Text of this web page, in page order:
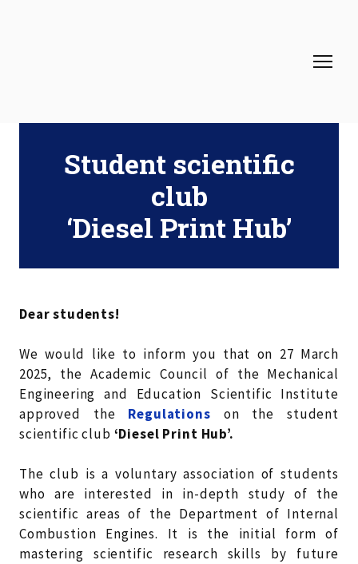
Student scientific
club
‘Diesel Print Hub’
Dear students!
We would like to inform you that on 27 March
2025, the Academic Council of the Mechanical
Engineering and Education Scientific Institute
approved the Regulations on the student
scientific club ‘Diesel Print Hub’.
The club is a voluntary association of students
who are interested in in-depth study of the
scientific areas of the Department of Internal
Combustion Engines. It is the initial form of
mastering scientific research skills by future